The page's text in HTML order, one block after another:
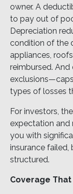
owner. A
to pay out of
Depreciation
condition of the
appliances,
reimbursed.
types of losses
For investors,
expectation and
you with
insurance
structured.
Coverage